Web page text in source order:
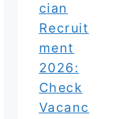
cian
Recruit
ment
2026:
Check
Vacanc